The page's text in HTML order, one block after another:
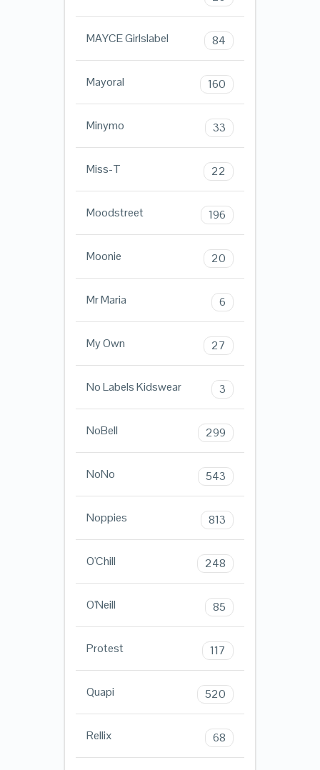
MAYCE Girlslabel 84
Mayoral 160
Minymo 33
Miss-T 22
Moodstreet 196
Moonie 20
Mr Maria 6
My Own 27
No Labels Kidswear 3
NoBell 299
NoNo 543
Noppies 813
O'Chill 248
O'Neill 85
Protest 117
Quapi 520
Rellix 68